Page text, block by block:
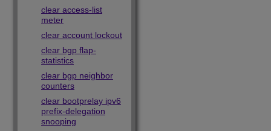
clear access-list
meter
clear account lockout
clear bgp flap-
statistics
clear bgp neighbor
counters
clear bootprelay ipv6
prefix-delegation
snooping